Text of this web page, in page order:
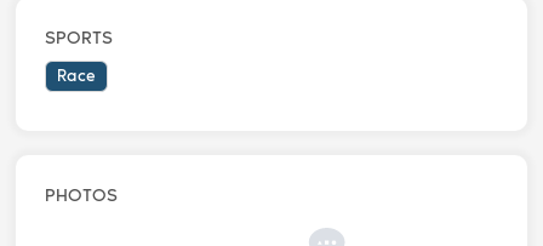
SPORTS
Race
PHOTOS